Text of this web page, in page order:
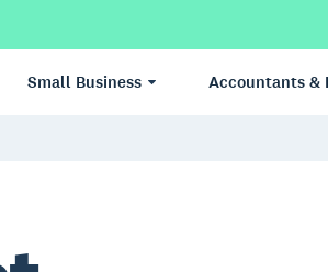
Small Business Accountants &